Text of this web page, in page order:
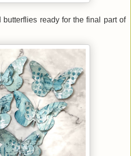
butterflies ready for the final part of